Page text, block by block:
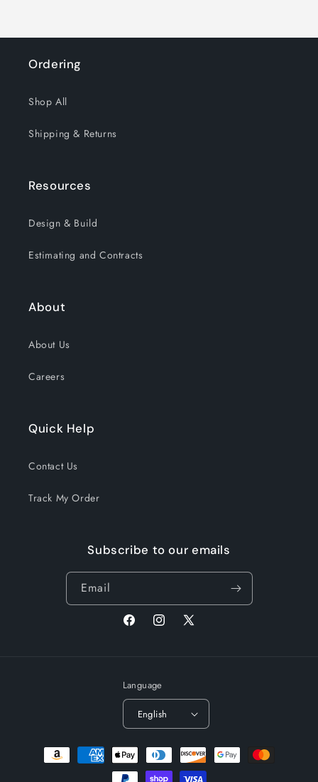
Ordering
Shop All
Shipping & Returns
Resources
Design & Build
Estimating and Contracts
About
About Us
Careers
Quick Help
Contact Us
Track My Order
Subscribe to our emails
Email
FacebookInstagram
X
Language
English
Payment
methods